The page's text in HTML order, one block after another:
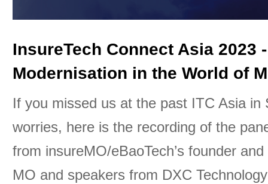
InsureTech Connect Asia 2023
Modernisation in the World of
If you missed us at the past ITC Asia in
worries, here is the recording of the
from insureMO/eBaoTech’s founder
MO and speakers from DXC